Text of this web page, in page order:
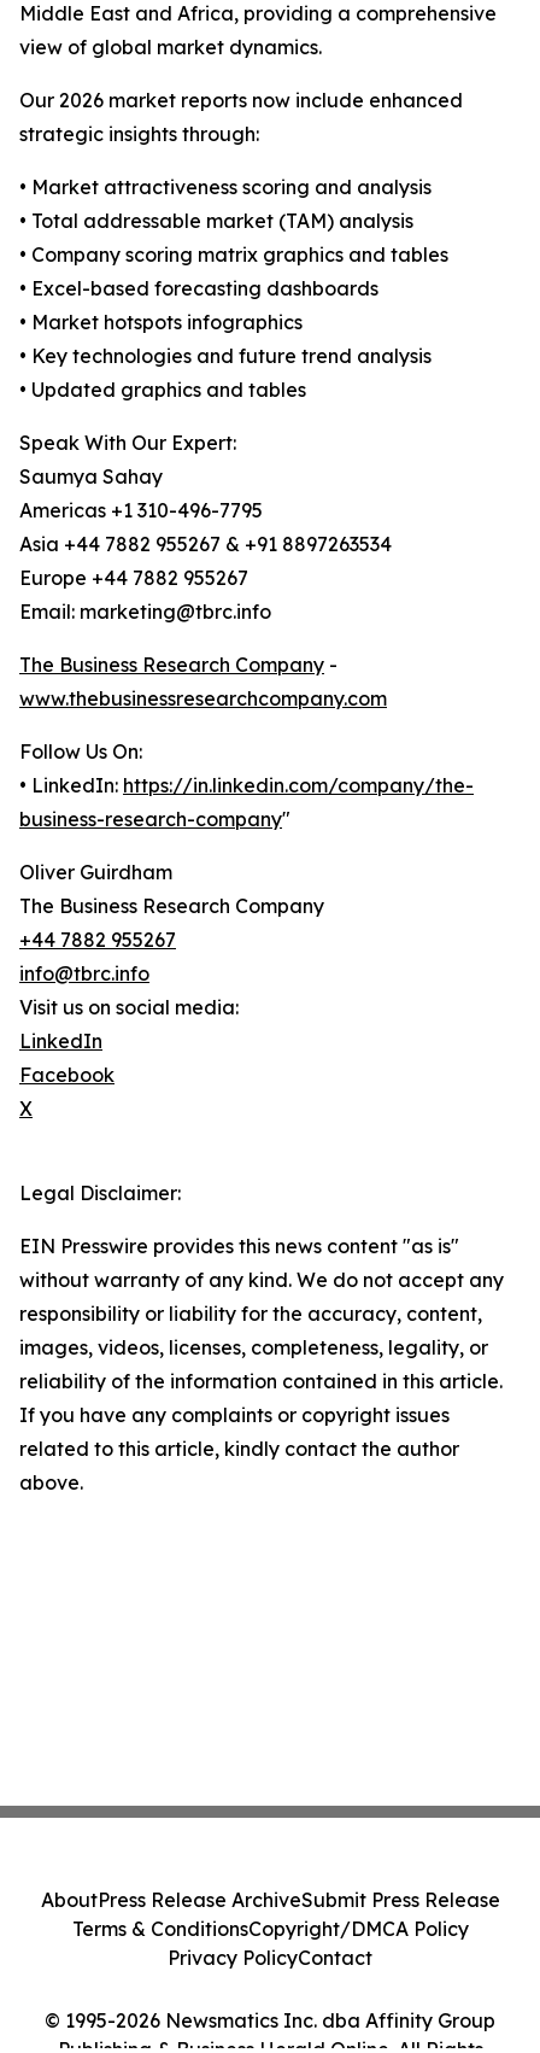
Middle East and Africa, providing a comprehensive
view of global market dynamics.
Our 2026 market reports now include enhanced
strategic insights through:
• Market attractiveness scoring and analysis
• Total addressable market (TAM) analysis
• Company scoring matrix graphics and tables
• Excel-based forecasting dashboards
• Market hotspots infographics
• Key technologies and future trend analysis
• Updated graphics and tables
Speak With Our Expert:
Saumya Sahay
Americas +1 310-496-7795
Asia +44 7882 955267 & +91 8897263534
Europe +44 7882 955267
Email: marketing@tbrc.info
The Business Research Company -
www.thebusinessresearchcompany.com
Follow Us On:
• LinkedIn: https://in.linkedin.com/company/the-
business-research-company"
Oliver Guirdham
The Business Research Company
+44 7882 955267
info@tbrc.info
Visit us on social media:
LinkedIn
Facebook
X
Legal Disclaimer:
EIN Presswire provides this news content "as is"
without warranty of any kind. We do not accept any
responsibility or liability for the accuracy, content,
images, videos, licenses, completeness, legality, or
reliability of the information contained in this article.
If you have any complaints or copyright issues
related to this article, kindly contact the author
above.
© 1995-2026 Newsmatics Inc. dba Affinity Group
AboutPress Release ArchiveSubmit Press Release
Terms & ConditionsCopyright/DMCA Policy
Privacy PolicyContact